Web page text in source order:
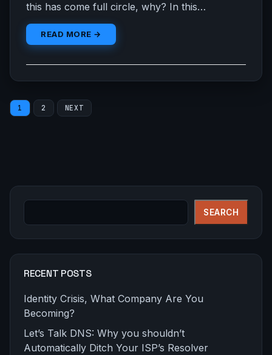
this has come full circle, why? In this…
READ MORE →
Posts
1 2 NEXT
SEARCH
RECENT POSTS
Identity Crisis, What Company Are You
Becoming?
Let’s Talk DNS: Why you shouldn’t
Automatically Ditch Your ISP’s Resolver